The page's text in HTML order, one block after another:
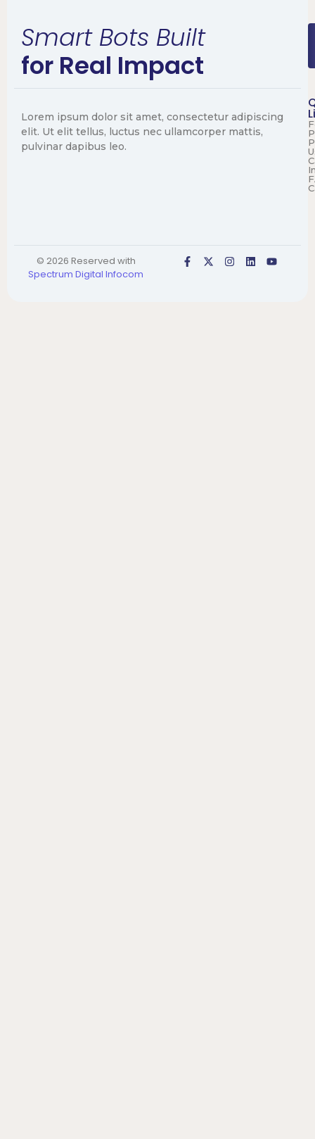
Smart Bots Built
for Real Impact
Lorem ipsum dolor sit amet, consectetur adipiscing
elit. Ut elit tellus, luctus nec ullamcorper mattis,
pulvinar dapibus leo.
© 2026 Reserved with
Spectrum Digital Infocom